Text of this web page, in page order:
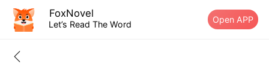
FoxNovel
Let’s Read The Word Open APP